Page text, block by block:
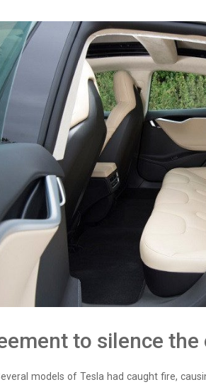
to silence the
models of Tesla had caught fire,